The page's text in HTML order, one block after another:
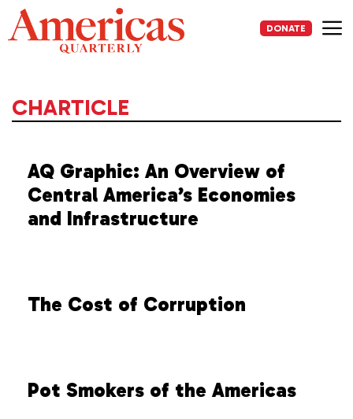
Skip
to
content
DONATE
CHARTICLE
AQ Graphic: An Overview of
Central America’s Economies
and Infrastructure
The Cost of Corruption
Pot Smokers of the Americas